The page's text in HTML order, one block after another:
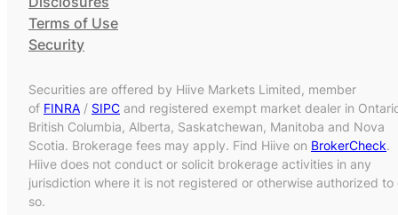
Terms of Use
Security
Securities are offered by Hiive Markets Limited, member
of FINRA / SIPC and registered exempt market dealer in
British Columbia, Alberta, Saskatchewan, Manitoba and Nova
Scotia. Brokerage fees may apply. Find Hiive on BrokerCheck.
Hiive does not conduct or solicit brokerage activities in any
jurisdiction where it is not registered or otherwise authorized to
so.